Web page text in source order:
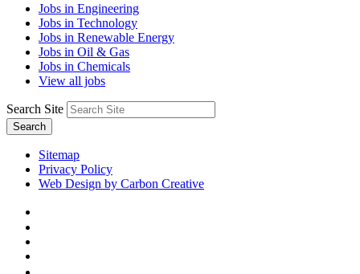
Jobs in Engineering
Jobs in Technology
Jobs in Renewable Energy
Jobs in Oil & Gas
Jobs in Chemicals
View all jobs
Search Site
Search
Sitemap
Privacy Policy
Web Design by Carbon Creative